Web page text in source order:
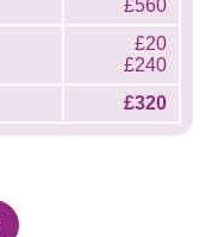
£560
£20
£240
£320